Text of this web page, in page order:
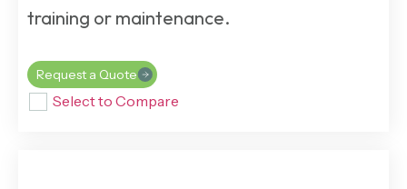
training or maintenance.
Request a Quote
Select to Compare